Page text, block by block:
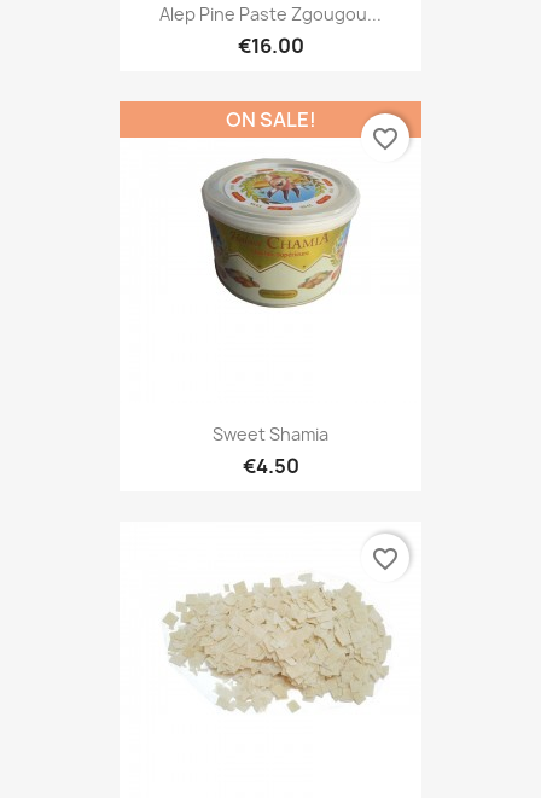
Alep Pine Paste Zgougou...
€16.00
Sweet Shamia
€4.50
ON SALE!
favorite_border
favorite_border